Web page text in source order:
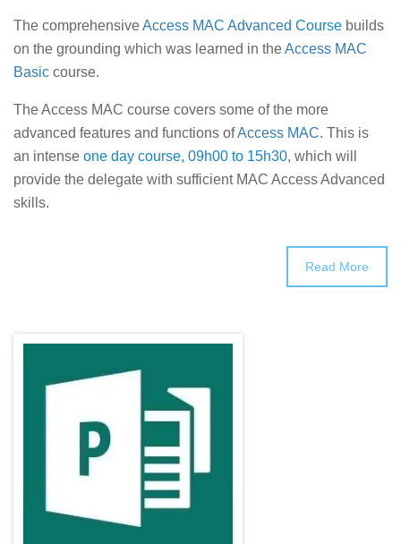
The comprehensiveAccess MAC Advanced Course builds
on the grounding which was learned in theAccess MAC
Basic course.
The Access MAC course covers some of the more
advanced features and functions ofAccess MAC. This is
an intense one day course, 09h00 to 15h30, which will
provide the delegate with sufficient MAC Access Advanced
skills.
Read More